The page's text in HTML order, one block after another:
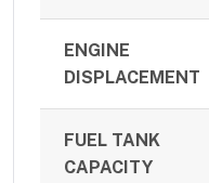
ENGINE
DISPLACEMENT
FUEL TANK
CAPACITY